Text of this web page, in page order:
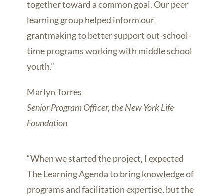
together toward a common goal. Our peer
learning group helped inform our
grantmaking to better support out-school-
time programs working with middle school
youth.”
Marlyn Torres
Senior Program Officer, the New York Life
Foundation
“When we started the project, I expected
The Learning Agenda to bring knowledge of
programs and facilitation expertise, but the